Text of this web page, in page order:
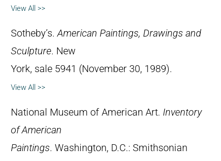
View All >>
Sotheby’s.American Paintings, Drawings and
Sculpture. New
York, sale 5941 (November 30, 1989).
View All >>
National Museum of American Art. Inventory
of American
Paintings. Washington, D.C.: Smithsonian